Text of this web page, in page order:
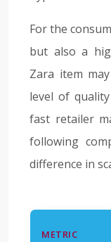
For the
but also a
Zara item
level of
fast retailer
following
difference in
METRIC